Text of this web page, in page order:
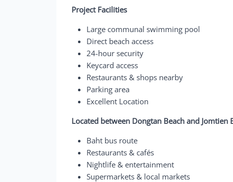
Project Facilities
Large communal swimming pool
Direct beach access
24-hour security
Keycard access
Restaurants & shops nearby
Parking area
Excellent Location
Located between Dongtan Beach and Jomtien
Baht bus route
Restaurants & cafés
Nightlife & entertainment
Supermarkets & local markets